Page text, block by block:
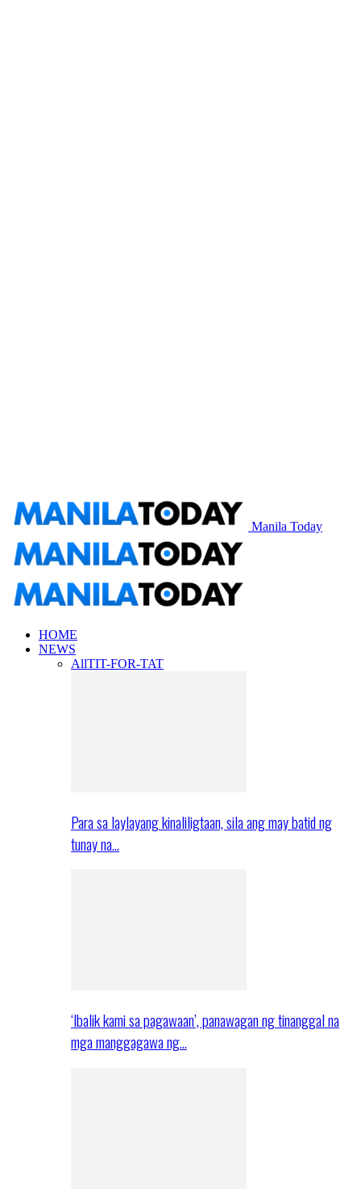
Manila Today
HOME
NEWS
AllTIT-FOR-TAT
Para sa laylayang kinaliligtaan, sila ang may batid ng
tunay na…
‘Ibalik kami sa pagawaan’, panawagan ng tinanggal na
mga manggagawa ng…